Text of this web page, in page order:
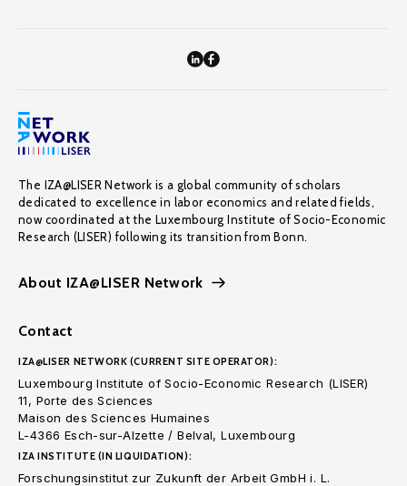
The IZA@LISER Network is a global community of scholars
dedicated to excellence in labor economics and related fields,
now coordinated at the Luxembourg Institute of Socio-Economic
Research (LISER) following its transition from Bonn.
About IZA@LISER Network
Contact
IZA@LISER NETWORK (CURRENT SITE OPERATOR):
Luxembourg Institute of Socio-Economic Research (LISER)
11, Porte des Sciences
Maison des Sciences Humaines
L-4366 Esch-sur-Alzette / Belval, Luxembourg
IZA INSTITUTE (IN LIQUIDATION):
Forschungsinstitut zur Zukunft der Arbeit GmbH i. L.